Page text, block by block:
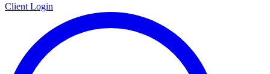
Client Login